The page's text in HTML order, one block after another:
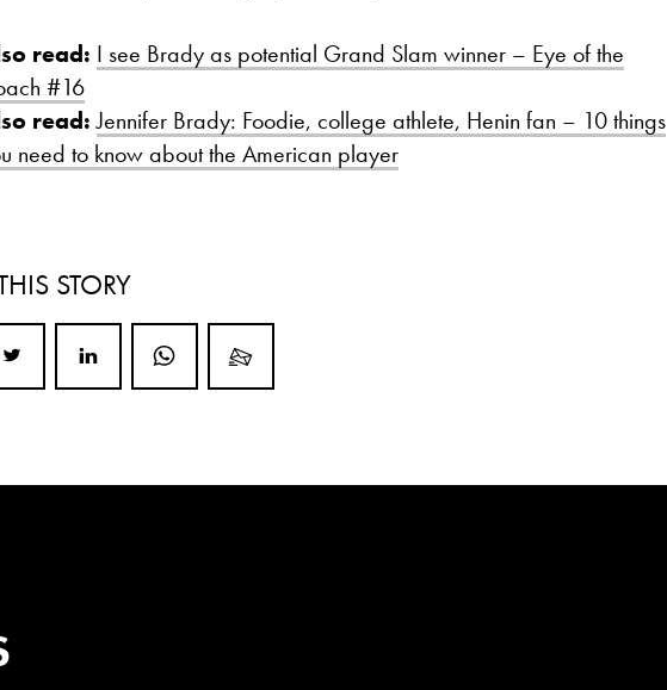
read: I see Brady as potential Grand Slam winner – Eye of the
#16
read:Jennifer Brady: Foodie, college athlete, Henin fan – 10 things
need to know about the American player
STORY